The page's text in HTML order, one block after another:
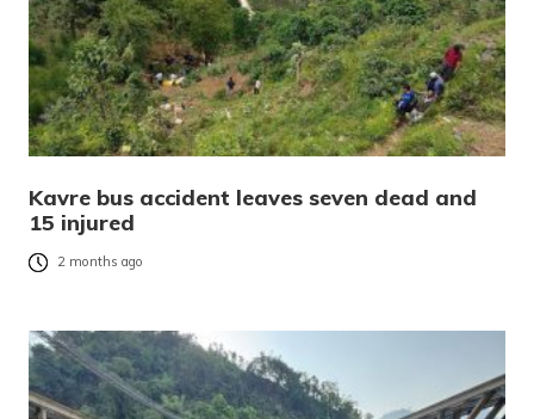
Kavre bus accident leaves seven dead and
15 injured
2 months ago